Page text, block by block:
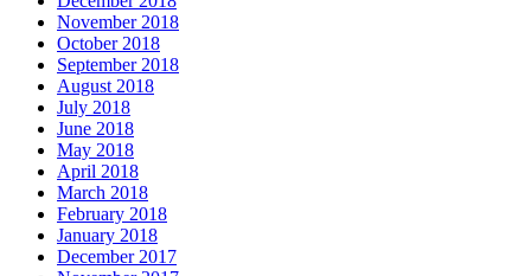
November 2018
October 2018
September 2018
August 2018
July 2018
June 2018
May 2018
April 2018
March 2018
February 2018
January 2018
December 2017